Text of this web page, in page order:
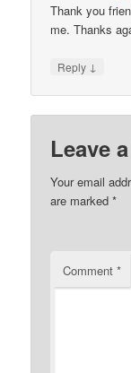
Thank you
me. Thanks
Reply ↓
Leave
Your email
are marked*
Comment*